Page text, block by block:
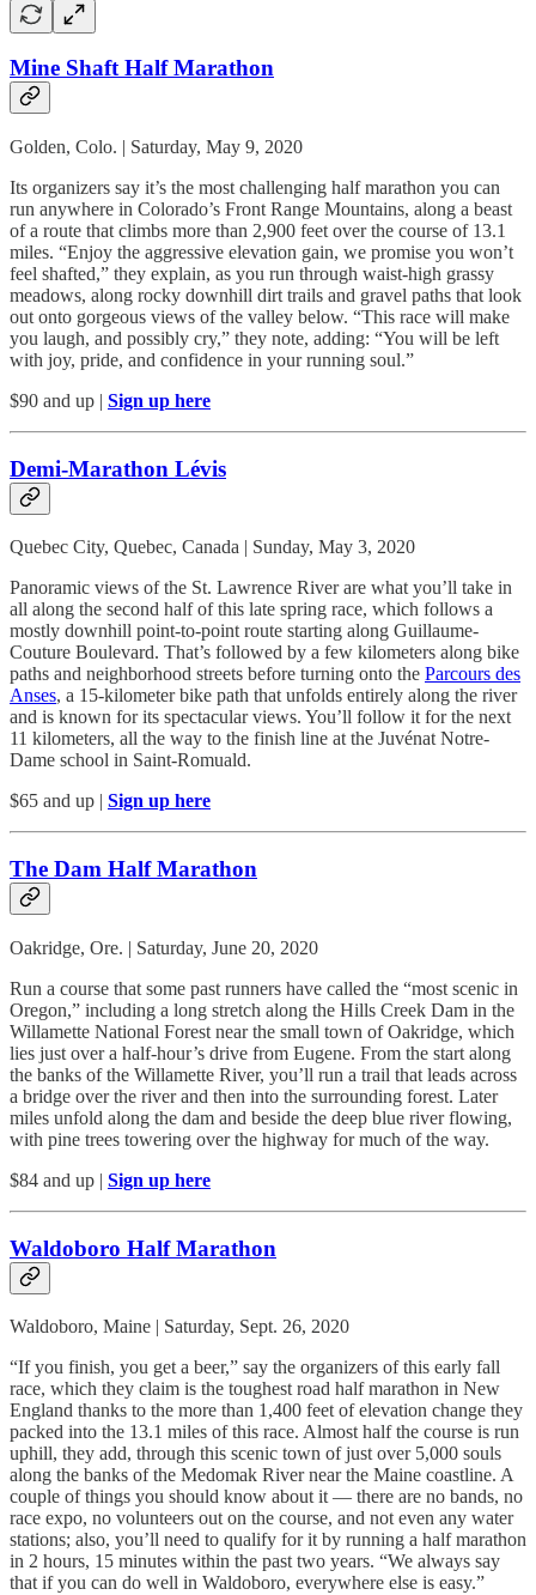
Mine Shaft Half Marathon
Golden, Colo. | Saturday, May 9, 2020
Its organizers say it’s the most challenging half marathon you can
run anywhere in Colorado’s Front Range Mountains, along a beast
of a route that climbs more than 2,900 feet over the course of 13.1
miles. “Enjoy the aggressive elevation gain, we promise you won’t
feel shafted,” they explain, as you run through waist-high grassy
meadows, along rocky downhill dirt trails and gravel paths that look
out onto gorgeous views of the valley below. “This race will make
you laugh, and possibly cry,” they note, adding: “You will be left
with joy, pride, and confidence in your running soul.”
$90 and up | Sign up here
Demi-Marathon Lévis
Quebec City, Quebec, Canada | Sunday, May 3, 2020
Panoramic views of the St. Lawrence River are what you’ll take in
all along the second half of this late spring race, which follows a
mostly downhill point-to-point route starting along Guillaume-
Couture Boulevard. That’s followed by a few kilometers along bike
paths and neighborhood streets before turning onto the Parcours des
Anses, a 15-kilometer bike path that unfolds entirely along the river
and is known for its spectacular views. You’ll follow it for the next
11 kilometers, all the way to the finish line at the Juvénat Notre-
Dame school in Saint-Romuald.
$65 and up | Sign up here
The Dam Half Marathon
Oakridge, Ore. | Saturday, June 20, 2020
Run a course that some past runners have called the “most scenic in
Oregon,” including a long stretch along the Hills Creek Dam in the
Willamette National Forest near the small town of Oakridge, which
lies just over a half-hour’s drive from Eugene. From the start along
the banks of the Willamette River, you’ll run a trail that leads across
a bridge over the river and then into the surrounding forest. Later
miles unfold along the dam and beside the deep blue river flowing,
with pine trees towering over the highway for much of the way.
$84 and up | Sign up here
Waldoboro Half Marathon
Waldoboro, Maine | Saturday, Sept. 26, 2020
“If you finish, you get a beer,” say the organizers of this early fall
race, which they claim is the toughest road half marathon in New
England thanks to the more than 1,400 feet of elevation change they
packed into the 13.1 miles of this race. Almost half the course is run
uphill, they add, through this scenic town of just over 5,000 souls
along the banks of the Medomak River near the Maine coastline. A
couple of things you should know about it — there are no bands, no
race expo, no volunteers out on the course, and not even any water
stations; also, you’ll need to qualify for it by running a half marathon
in 2 hours, 15 minutes within the past two years. “We always say
that if you can do well in Waldoboro, everywhere else is easy.”